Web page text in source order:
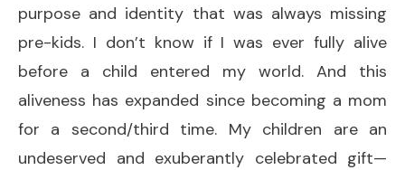
purpose and identity that was always missing
pre-kids. I don’t know if I was ever fully alive
before a child entered my world. And this
aliveness has expanded since becoming a mom
for a second/third time. My children are an
undeserved and exuberantly celebrated gift—